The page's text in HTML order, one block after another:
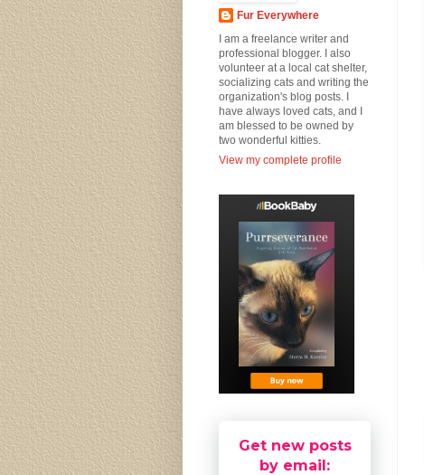
Fur Everywhere
I am a freelance writer and
professional blogger. I also
volunteer at a local cat shelter,
socializing cats and writing the
organization's blog posts. I
have always loved cats, and I
am blessed to be owned by
two wonderful kitties.
View my complete profile
Get new posts
by email: